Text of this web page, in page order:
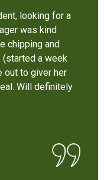
their new cart .